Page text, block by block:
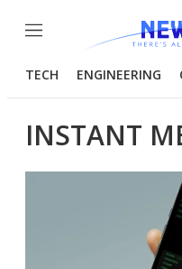
Menu
TECH ENGINEERING
INSTANT